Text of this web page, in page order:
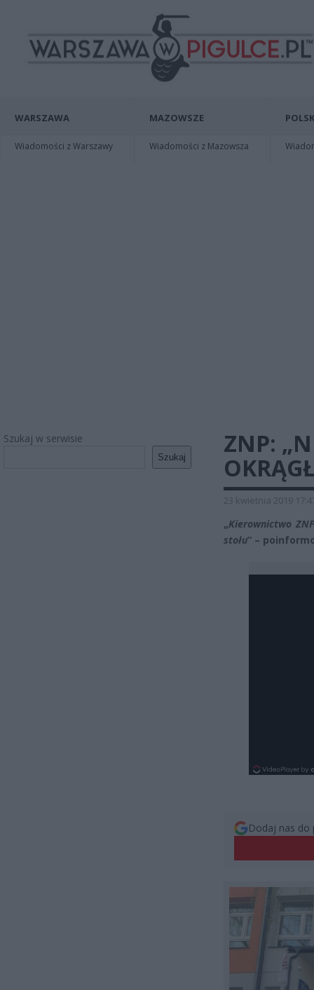
WARSZAWA
Wiadomości z Warszawy
MAZOWSZE
Wiadomości z Mazowsza
Szukaj w serwisie
Szukaj
ZNP:
23 kwietnia 2019
„Kierownictwo
stołu” –
Dodaj nas do